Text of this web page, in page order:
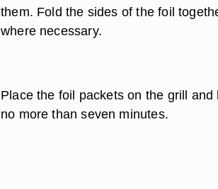
them. Fold the sides of the foil
where necessary.
Place the foil packets on the grill
no more than seven minutes.